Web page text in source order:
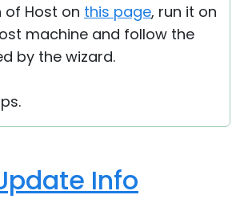
of Host on this page, run it on
machine and follow the
by the wizard.
Info